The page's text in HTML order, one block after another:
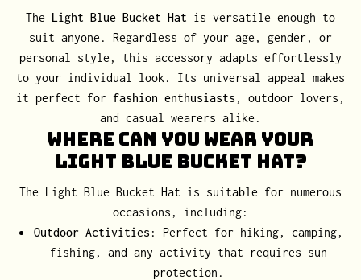
The Light Blue Bucket Hat is versatile enough to
suit anyone. Regardless of your age, gender, or
personal style, this accessory adapts effortlessly
to your individual look. Its universal appeal makes
it perfect for fashion enthusiasts , outdoor lovers,
and casual wearers alike.
Where Can You Wear Your
Light Blue Bucket Hat?
The Light Blue Bucket Hat is suitable for numerous
occasions, including:
Outdoor Activities : Perfect for hiking, camping,
fishing, and any activity that requires sun
protection.